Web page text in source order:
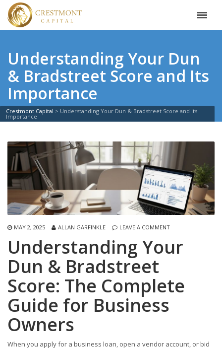
Understanding Your Dun
& Bradstreet Score and Its
Importance
Crestmont Capital > Understanding Your Dun & Bradstreet Score and Its
Importance
MAY 2, 2025 ALLAN GARFINKLE LEAVE A COMMENT
Understanding Your
Dun & Bradstreet
Score: The Complete
Guide for Business
Owners
When you apply for a business loan, open a vendor account, or bid